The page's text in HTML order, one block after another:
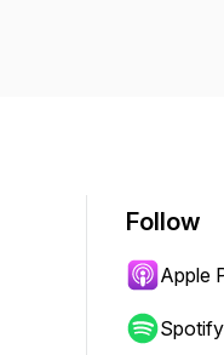
Follow
Apple
Spotify